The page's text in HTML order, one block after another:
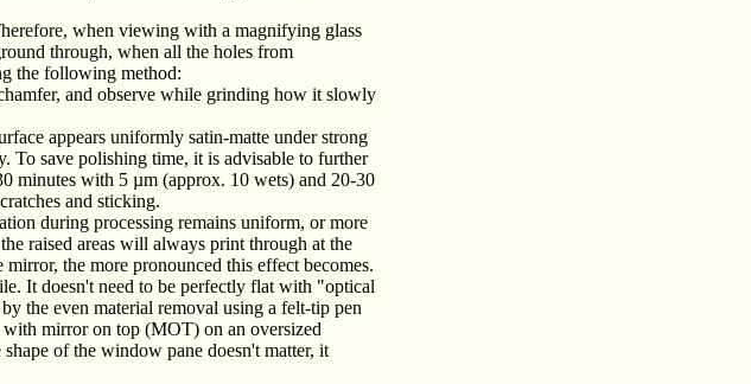
when viewing with a magnifying glass
through, when all the holes from
the following method:
and observe while grinding how it slowly
appears uniformly satin-matte under strong
To save polishing time, it is advisable to further
minutes with 5 µm (approx. 10 wets) and 20-30
and sticking.
during processing remains uniform, or more
raised areas will always print through at the
the more pronounced this effect becomes.
It doesn't need to be perfectly flat with "optical
the even material removal using a felt-tip pen
with mirror on top (MOT) on an oversized
shape of the window pane doesn't matter, it